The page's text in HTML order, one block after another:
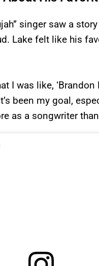
singer saw a
Lake felt like his
I was like,
been my goal,
as a songwriter